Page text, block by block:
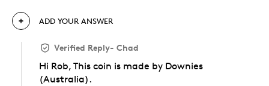
ADD YOUR ANSWER
Verified Reply- Chad
Hi Rob, This coin is made by Downies
(Australia).